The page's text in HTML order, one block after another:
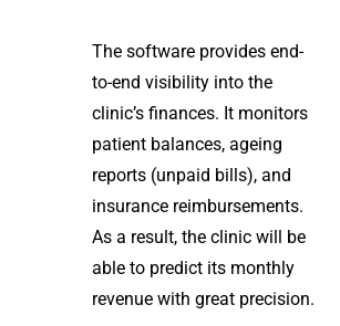
The software provides end-
to-end visibility into the
clinic’s finances. It monitors
patient balances, ageing
reports (unpaid bills), and
insurance reimbursements.
As a result, the clinic will be
able to predict its monthly
revenue with great precision.